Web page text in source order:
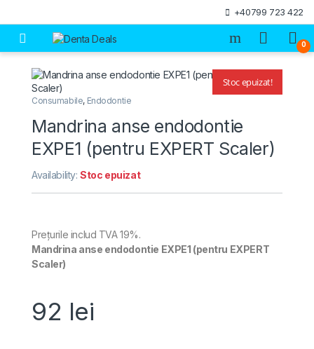
+40799 723 422
Open 0
🔍
Stoc epuizat!
Consumabile, Endodontie
Mandrina anse endodontie
EXPE1 (pentru EXPERT Scaler)
Availability:Stoc epuizat
Prețurile includ TVA 19%.
Mandrina anse endodontie EXPE1 (pentru EXPERT
Scaler)
92 lei